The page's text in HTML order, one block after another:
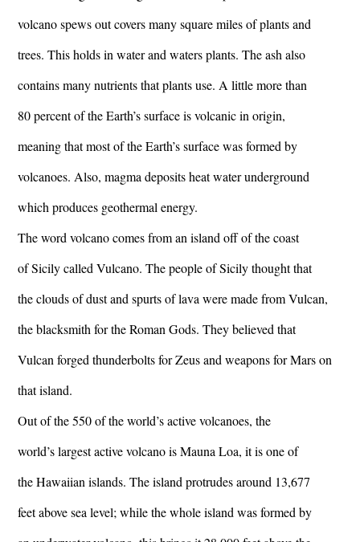
volcano spews out covers many square miles of plants and
trees. This holds in water and waters plants. The ash also
contains many nutrients that plants use. A little more than
80 percent of the Earth’s surface is volcanic in origin,
meaning that most of the Earth’s surface was formed by
volcanoes. Also, magma deposits heat water underground
which produces geothermal energy.
The word volcano comes from an island off of the coast
of Sicily called Vulcano. The people of Sicily thought that
the clouds of dust and spurts of lava were made from Vulcan,
the blacksmith for the Roman Gods. They believed that
Vulcan forged thunderbolts for Zeus and weapons for Mars on
that island.
Out of the 550 of the world’s active volcanoes, the
world’s largest active volcano is Mauna Loa, it is one of
the Hawaiian islands. The island protrudes around 13,677
feet above sea level; while the whole island was formed by